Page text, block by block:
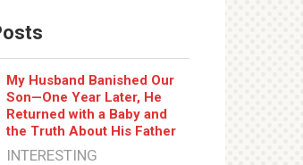
My Husband Banished Our
Son—One Year Later, He
Returned with a Baby and
the Truth About His Father
INTERESTING